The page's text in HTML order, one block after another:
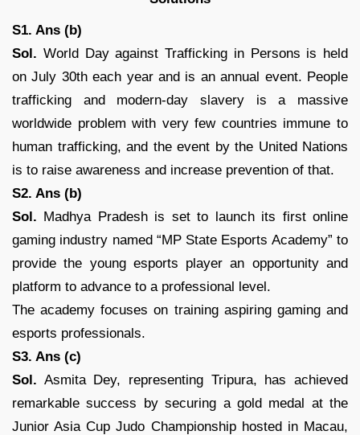
S1. Ans (b)
Sol. World Day against Trafficking in Persons is held
on July 30th each year and is an annual event. People
trafficking and modern-day slavery is a massive
worldwide problem with very few countries immune to
human trafficking, and the event by the United Nations
is to raise awareness and increase prevention of that.
S2. Ans (b)
Sol. Madhya Pradesh is set to launch its first online
gaming industry named “MP State Esports Academy” to
provide the young esports player an opportunity and
platform to advance to a professional level.
The academy focuses on training aspiring gaming and
esports professionals.
S3. Ans (c)
Sol. Asmita Dey, representing Tripura, has achieved
remarkable success by securing a gold medal at the
Junior Asia Cup Judo Championship hosted in Macau,